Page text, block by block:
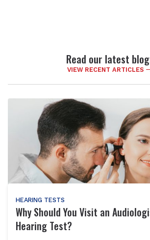
Read our latest
VIEW RECENT ARTICLES
HEARING TESTS
Why Should You Visit an
Hearing Test?